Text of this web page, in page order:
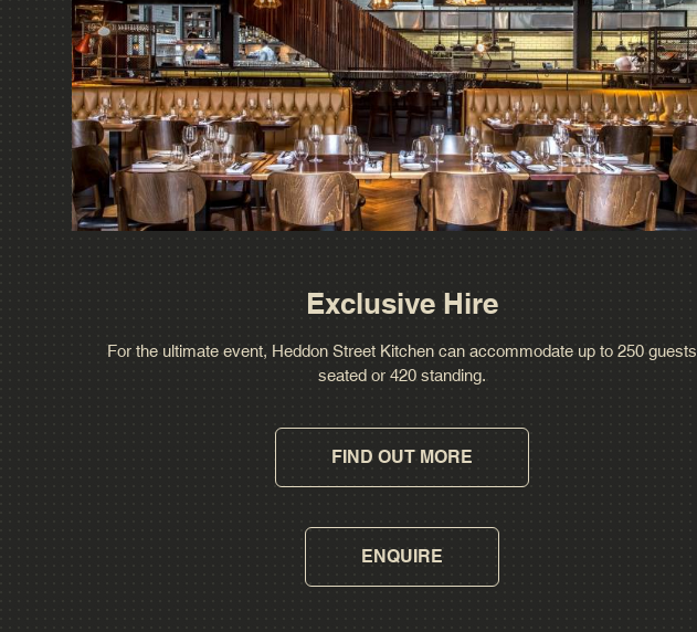
Exclusive Hire
For the ultimate event, Heddon Street Kitchen can accommodate up to 250 guests
seated or 420 standing.
FIND OUT MORE
ENQUIRE